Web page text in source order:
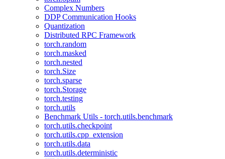
Complex Numbers
DDP Communication Hooks
Quantization
Distributed RPC Framework
torch.random
torch.masked
torch.nested
torch.Size
torch.sparse
torch.Storage
torch.testing
torch.utils
Benchmark Utils - torch.utils.benchmark
torch.utils.checkpoint
torch.utils.cpp_extension
torch.utils.data
torch.utils.deterministic